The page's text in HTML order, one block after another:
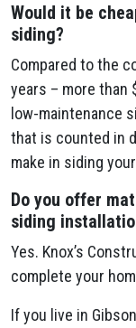
Would it be
siding?
Compared to the
years – more than
low-maintenance
that is counted in
make in siding
Do you offer
siding
Yes. Knox’s
complete your
If you live in